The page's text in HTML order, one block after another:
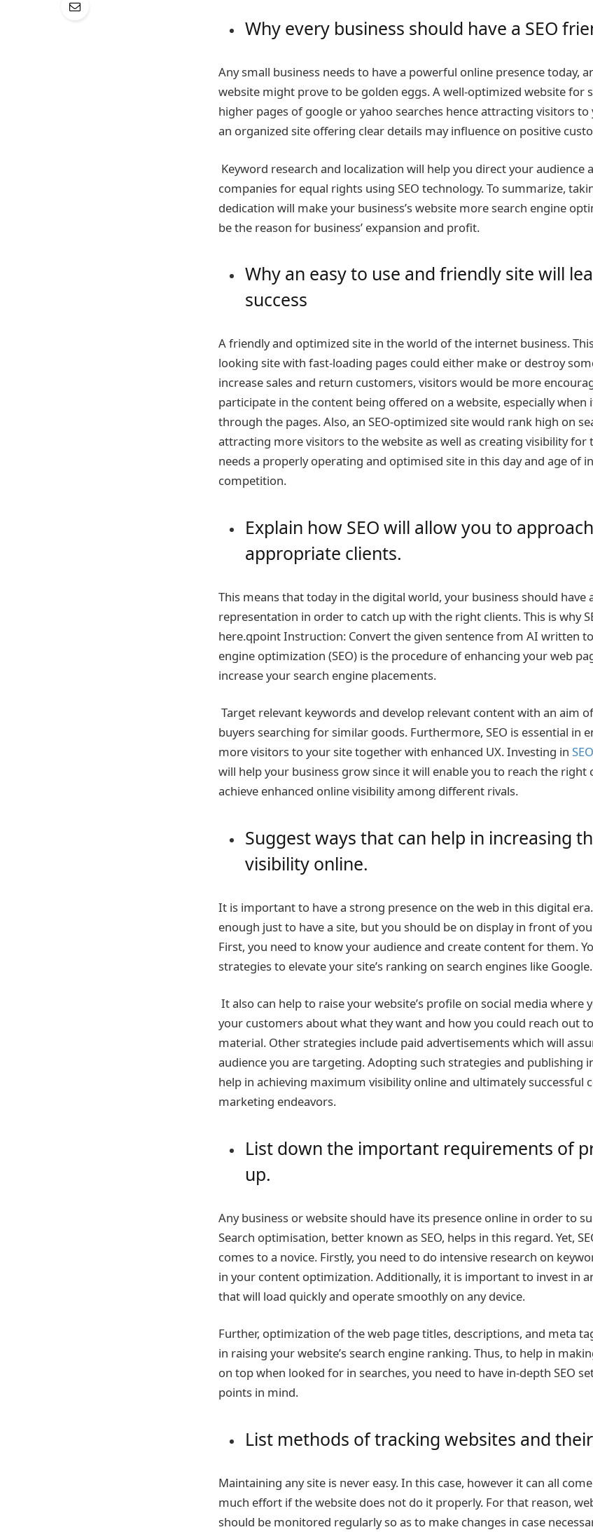
Why every business should have a SEO
Any small business needs to have a powerful online presence today,
website might prove to be golden eggs. A well-optimized website for
higher pages of google or yahoo searches hence attracting visitors
an organized site offering clear details may influence on positive
Keyword research and localization will help you direct your audience
companies for equal rights using SEO technology. To summarize,
dedication will make your business’s website more search engine
be the reason for business’ expansion and profit.
Why an easy to use and friendly site will
success
A friendly and optimized site in the world of the internet business.
looking site with fast-loading pages could either make or destroy
increase sales and return customers, visitors would be more
participate in the content being offered on a website, especially when
through the pages. Also, an SEO-optimized site would rank high on
attracting more visitors to the website as well as creating visibility for
needs a properly operating and optimised site in this day and age of
competition.
Explain how SEO will allow you to
appropriate clients.
This means that today in the digital world, your business should have
representation in order to catch up with the right clients. This is why
here.qpoint Instruction: Convert the given sentence from AI written
engine optimization (SEO) is the procedure of enhancing your web
increase your search engine placements.
Target relevant keywords and develop relevant content with an aim
buyers searching for similar goods. Furthermore, SEO is essential in
more visitors to your site together with enhanced UX. Investing in
will help your business grow since it will enable you to reach the right
achieve enhanced online visibility among different rivals.
Suggest ways that can help in increasing
visibility online.
It is important to have a strong presence on the web in this digital
enough just to have a site, but you should be on display in front of
First, you need to know your audience and create content for them.
strategies to elevate your site’s ranking on search engines like Google.
It also can help to raise your website’s profile on social media where
your customers about what they want and how you could reach out
material. Other strategies include paid advertisements which will
audience you are targeting. Adopting such strategies and publishing
help in achieving maximum visibility online and ultimately successful
marketing endeavors.
List down the important requirements of
up.
Any business or website should have its presence online in order to
Search optimisation, better known as SEO, helps in this regard. Yet,
comes to a novice. Firstly, you need to do intensive research on
in your content optimization. Additionally, it is important to invest in
that will load quickly and operate smoothly on any device.
Further, optimization of the web page titles, descriptions, and meta
in raising your website’s search engine ranking. Thus, to help in
on top when looked for in searches, you need to have in-depth SEO
points in mind.
List methods of tracking websites and
Maintaining any site is never easy. In this case, however it can all
much effort if the website does not do it properly. For that reason,
should be monitored regularly so as to make changes in case